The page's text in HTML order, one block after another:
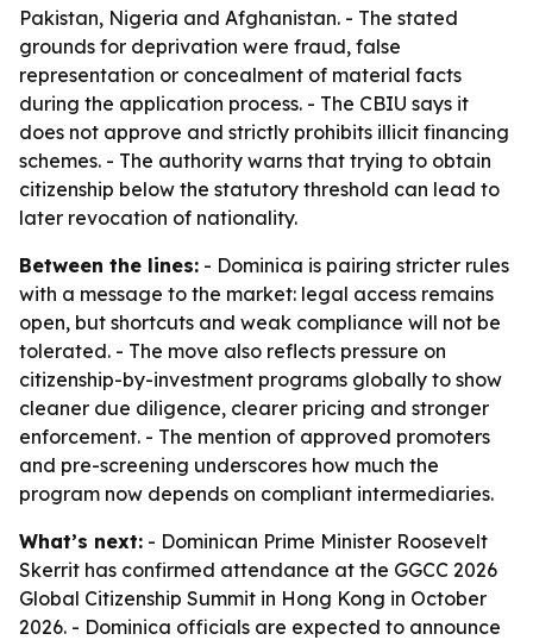
Pakistan, Nigeria and Afghanistan. - The stated
grounds for deprivation were fraud, false
representation or concealment of material facts
during the application process. - The CBIU says it
does not approve and strictly prohibits illicit financing
schemes. - The authority warns that trying to obtain
citizenship below the statutory threshold can lead to
later revocation of nationality.
Between the lines: - Dominica is pairing stricter rules
with a message to the market: legal access remains
open, but shortcuts and weak compliance will not be
tolerated. - The move also reflects pressure on
citizenship-by-investment programs globally to show
cleaner due diligence, clearer pricing and stronger
enforcement. - The mention of approved promoters
and pre-screening underscores how much the
program now depends on compliant intermediaries.
What’s next: - Dominican Prime Minister Roosevelt
Skerrit has confirmed attendance at the GGCC 2026
Global Citizenship Summit in Hong Kong in October
2026. - Dominica officials are expected to announce